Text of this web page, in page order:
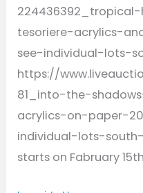
tesoriere-acrylics-
see-individual-lots-
https://
81_into-the-
acrylics-on-paper-
individual-lots-
starts on Fabruary